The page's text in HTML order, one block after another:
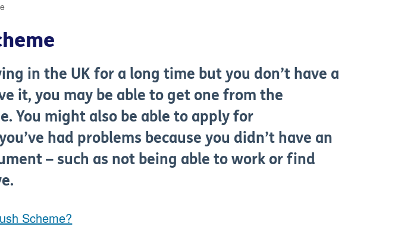
in the UK for a long time but you don’t have a
it, you may be able to get one from the
You might also be able to apply for
had problems because you didn’t have an
– such as not being able to work or find
Scheme?